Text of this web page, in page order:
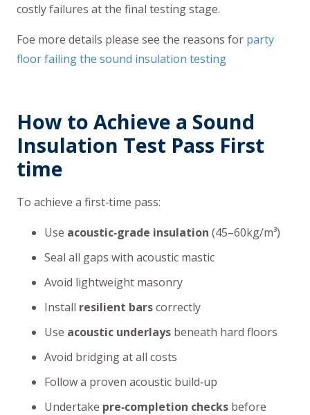
costly failures at the final testing stage.
Foe more details please see the reasons for party
floor failing the sound insulation testing
How to Achieve a Sound
Insulation Test Pass First
time
To achieve a first‑time pass:
Use acoustic‑grade insulation (45–60kg/m³)
Seal all gaps with acoustic mastic
Avoid lightweight masonry
Install resilient barscorrectly
Use acoustic underlays beneath hard floors
Avoid bridging at all costs
Follow a proven acoustic build‑up
Undertake pre‑completion checks before